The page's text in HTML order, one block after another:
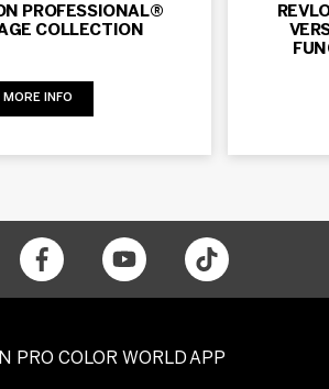
PROFESSIONAL®
COLLECTION
MORE INFO
PRO COLOR WORLD APP